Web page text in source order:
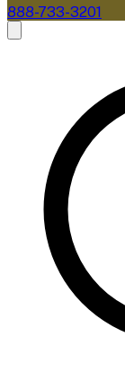
888-733-3201